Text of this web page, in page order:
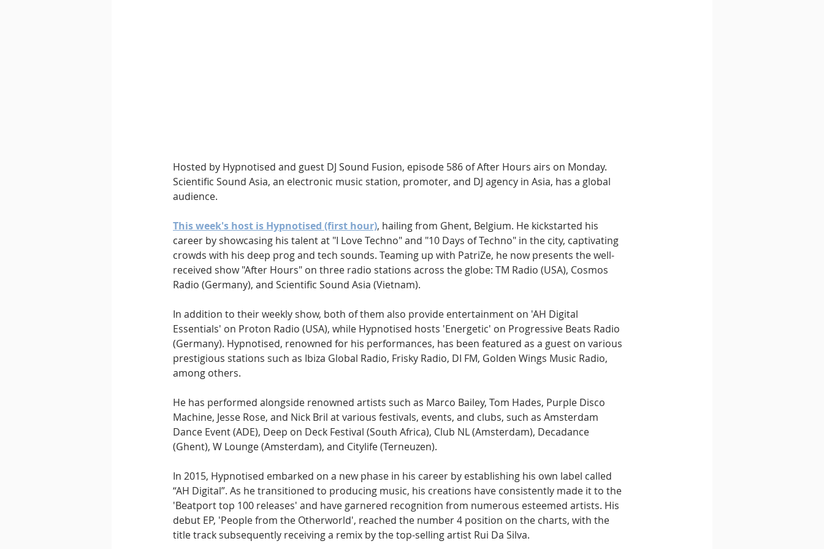
Hosted by Hypnotised and guest DJ Sound Fusion, episode 586 of After Hours airs on Monday.
Scientific Sound Asia, an electronic music station, promoter, and DJ agency in Asia, has a global
audience.
This week's host is Hypnotised (first hour), hailing from Ghent, Belgium. He kickstarted his
career by showcasing his talent at "I Love Techno" and "10 Days of Techno" in the city, captivating
crowds with his deep prog and tech sounds. Teaming up with PatriZe, he now presents the well-
received show "After Hours" on three radio stations across the globe: TM Radio (USA), Cosmos
Radio (Germany), and Scientific Sound Asia (Vietnam).
In addition to their weekly show, both of them also provide entertainment on 'AH Digital
Essentials' on Proton Radio (USA), while Hypnotised hosts 'Energetic' on Progressive Beats Radio
(Germany). Hypnotised, renowned for his performances, has been featured as a guest on various
prestigious stations such as Ibiza Global Radio, Frisky Radio, DI FM, Golden Wings Music Radio,
among others.
He has performed alongside renowned artists such as Marco Bailey, Tom Hades, Purple Disco
Machine, Jesse Rose, and Nick Bril at various festivals, events, and clubs, such as Amsterdam
Dance Event (ADE), Deep on Deck Festival (South Africa), Club NL (Amsterdam), Decadance
(Ghent), W Lounge (Amsterdam), and Citylife (Terneuzen).
In 2015, Hypnotised embarked on a new phase in his career by establishing his own label called
“AH Digital”. As he transitioned to producing music, his creations have consistently made it to the
'Beatport top 100 releases' and have garnered recognition from numerous esteemed artists. His
debut EP, 'People from the Otherworld', reached the number 4 position on the charts, with the
title track subsequently receiving a remix by the top-selling artist Rui Da Silva.